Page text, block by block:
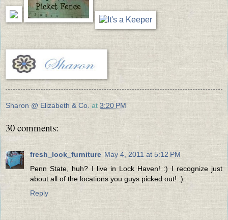
Sharon @ Elizabeth & Co. at 3:20 PM
30 comments:
fresh_look_furniture May 4, 2011 at 5:12 PM
Penn State, huh? I live in Lock Haven! :) I recognize just
about all of the locations you guys picked out! :)
Reply